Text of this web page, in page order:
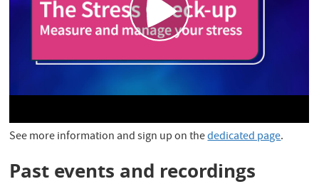
See more information and sign up on thededicated page.
Past events and recordings